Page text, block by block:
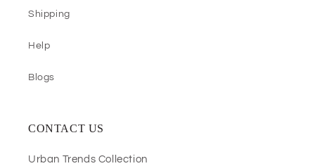
Shipping
Help
Blogs
CONTACT US
Urban Trends Collection